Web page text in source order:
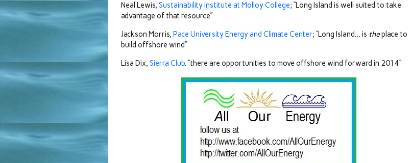
Neal Lewis, Sustainability Institute at Molloy College; “Long Island is well suited to take
advantage of that resource”
Jackson Morris, Pace University Energy and Climate Center; “Long Island… is theplace to
build offshore wind”
Lisa Dix, Sierra Club. “there are opportunities to move offshore wind forward in 2014”